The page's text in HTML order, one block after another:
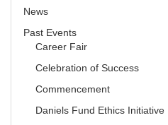
News
Past Events
Career Fair
Celebration of Success
Commencement
Daniels Fund Ethics Initiative